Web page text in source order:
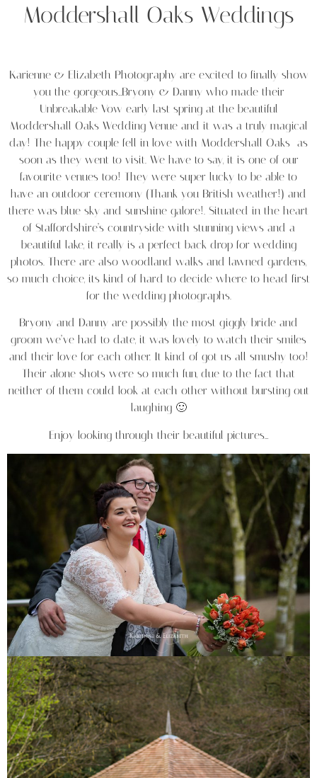
Moddershall Oaks Weddings
Karienne & Elizabeth Photography are excited to finally show
you the gorgeous…Bryony & Danny who made their
Unbreakable Vow early last spring at the beautiful
Moddershall Oaks Wedding Venue and it was a truly magical
day! The happy couple fell in love with Moddershall Oaks as
soon as they went to visit. We have to say, it is one of our
favourite venues too! They were super lucky to be able to
have an outdoor ceremony (Thank you British weather!) and
there was blue sky and sunshine galore!. Situated in the heart
of Staffordshire’s countryside with stunning views and a
beautiful lake, it really is a perfect back drop for wedding
photos. There are also woodland walks and lawned gardens,
so much choice, its kind of hard to decide where to head first
for the wedding photographs.
Bryony and Danny are possibly the most giggly bride and
groom we’ve had to date, it was lovely to watch their smiles
and their love for each other. It kind of got us all smushy too!
Their alone shots were so much fun, due to the fact that
neither of them could look at each other without bursting out
laughing 🙂
Enjoy looking through their beautiful pictures…